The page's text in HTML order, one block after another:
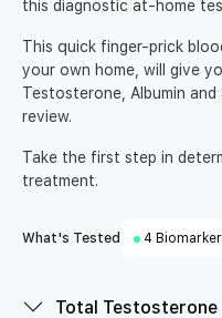
this diagnostic at-home
This quick finger-prick
your own home, will give
Testosterone, Albumin
review.
Take the first step in
treatment.
What's Tested 4
Total Testosterone